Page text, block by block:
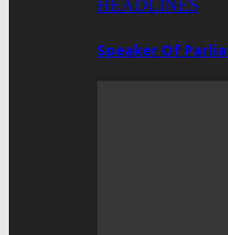
HEADLINES
Speaker Of